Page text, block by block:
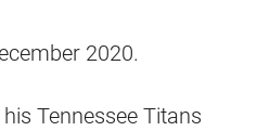
2020.
Tennessee Titans